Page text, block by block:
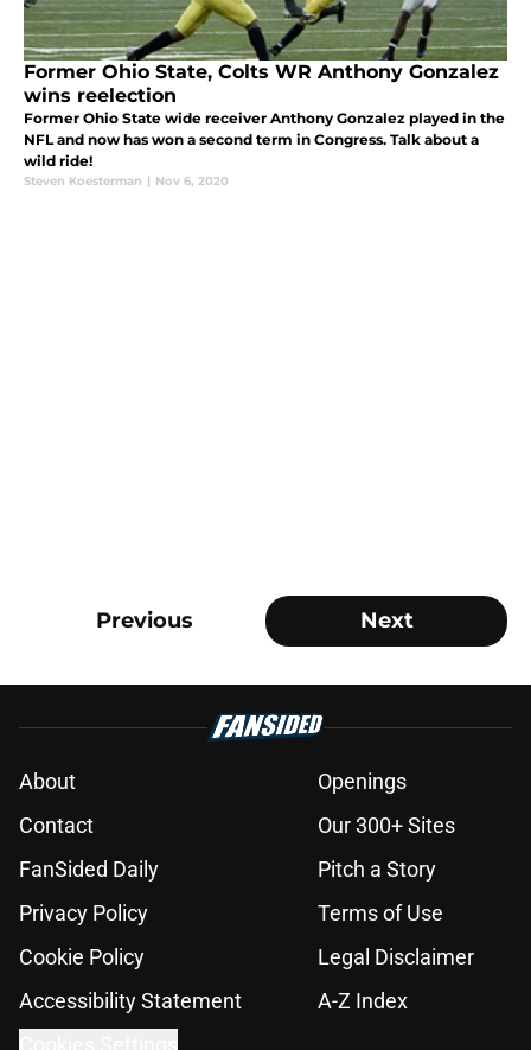
Former Ohio State, Colts WR Anthony Gonzalez
wins reelection
Former Ohio State wide receiver Anthony Gonzalez played in the
NFL and now has won a second term in Congress. Talk about a
wild ride!
Steven Koesterman | Nov 6, 2020
Previous Next
About
Openings
Contact
Our 300+ Sites
FanSided Daily
Pitch a Story
Privacy Policy
Terms of Use
Cookie Policy
Legal Disclaimer
Accessibility Statement
A-Z Index